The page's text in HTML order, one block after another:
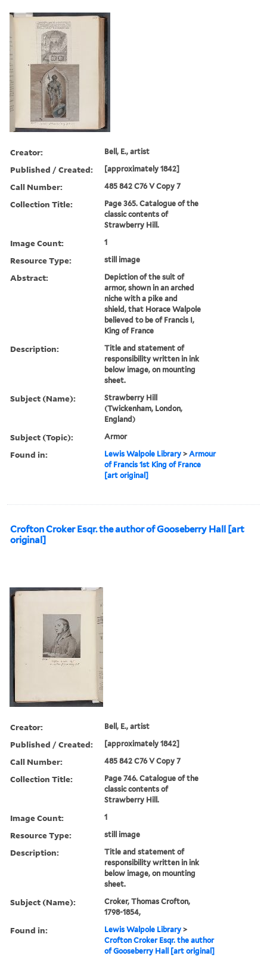
Creator: Bell, E., artist
Published / Created: [approximately 1842]
Call Number: 485 842 C76 V Copy 7
Collection Title:
Page 365. Catalogue of the
classic contents of
Strawberry Hill.
Image Count: 1
Resource Type: still image
Abstract:
Depiction of the suit of
armor, shown in an arched
niche with a pike and
shield, that Horace Walpole
believed to be of Francis I,
King of France
Description:
Title and statement of
responsibility written in ink
below image, on mounting
sheet.
Subject (Name):
Strawberry Hill
(Twickenham, London,
England)
Subject (Topic): Armor
Found in: Lewis Walpole Library >Armour
of Francis 1st King of France
[art original]
Crofton Croker Esqr. the author of Gooseberry Hall [art
original]
Creator: Bell, E., artist
Published / Created: [approximately 1842]
Call Number: 485 842 C76 V Copy 7
Collection Title:
Page 746. Catalogue of the
classic contents of
Strawberry Hill.
Image Count: 1
Resource Type: still image
Description:
Title and statement of
responsibility written in ink
below image, on mounting
sheet.
Subject (Name):
Croker, Thomas Crofton,
1798-1854,
Found in: Lewis Walpole Library >
Crofton Croker Esqr. the author
of Gooseberry Hall [art original]